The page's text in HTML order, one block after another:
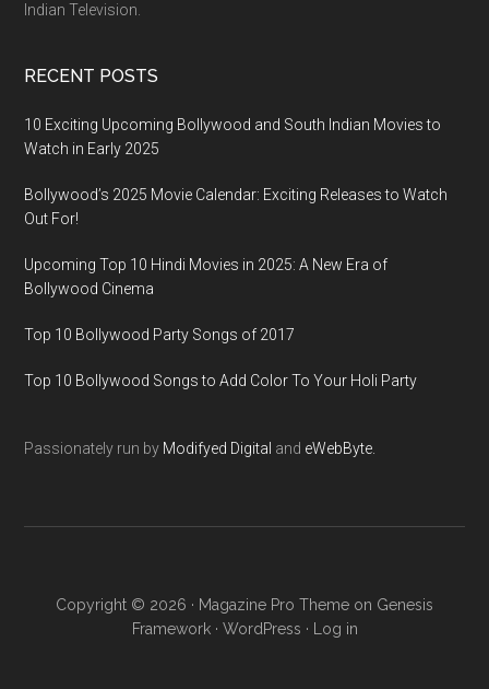
Indian Television.
RECENT POSTS
10 Exciting Upcoming Bollywood and South Indian Movies to
Watch in Early 2025
Bollywood’s 2025 Movie Calendar: Exciting Releases to Watch
Out For!
Upcoming Top 10 Hindi Movies in 2025: A New Era of
Bollywood Cinema
Top 10 Bollywood Party Songs of 2017
Top 10 Bollywood Songs to Add Color To Your Holi Party
Passionately run by Modifyed Digital and eWebByte.
Copyright © 2026 · Magazine Pro Theme on Genesis
Framework· WordPress · Log in